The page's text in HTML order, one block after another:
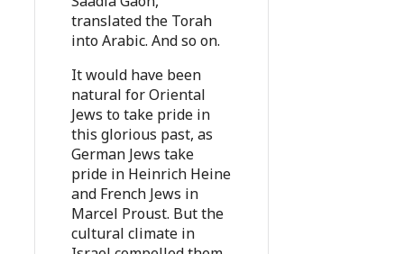
translated the Torah
into Arabic. And so on.
It would have been
natural for Oriental
Jews to take pride in
this glorious past, as
German Jews take
pride in Heinrich Heine
and French Jews in
Marcel Proust. But the
cultural climate in